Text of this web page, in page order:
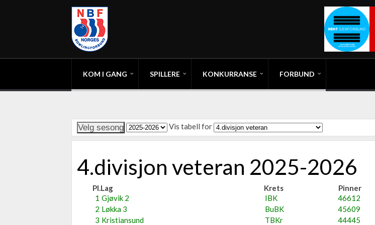
KOM I GANG SPILLERE KONKURRANSE FORBUND
Vis tabell for
4.divisjon veteran 2025-2026
Pl.Lag Krets Pinner
1 Gjøvik 2 IBK 46612
2 Løkka 3 BuBK 45609
3 Kristiansund TBKr 44445